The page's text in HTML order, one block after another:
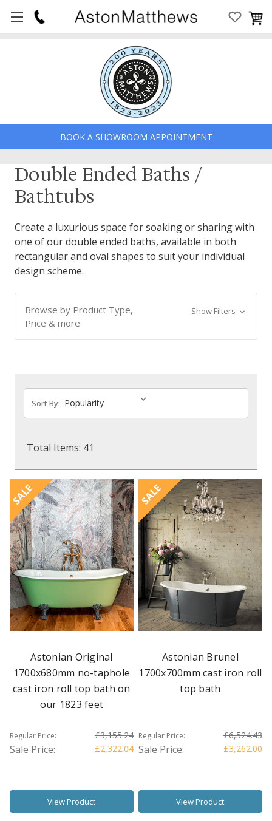
BOOK A SHOWROOM APPOINTMENT
Double Ended Baths /
Bathtubs
Create a luxurious space for soaking or sharing with
one of our double ended baths, available in both
rectangular and oval shapes to suit your individual
design scheme.
Browse by Product Type,
Price & more
Show Filters
Sort By:
Total Items: 41
SALE
Astonian Original
1700x680mm no-taphole
cast iron roll top bath on
our 1823 feet
Regular Price: £3,155.24
Sale Price: £2,322.04
View Product
SALE
Astonian Brunel
1700x700mm cast iron roll
top bath
Regular Price: £6,524.43
Sale Price: £3,262.00
View Product